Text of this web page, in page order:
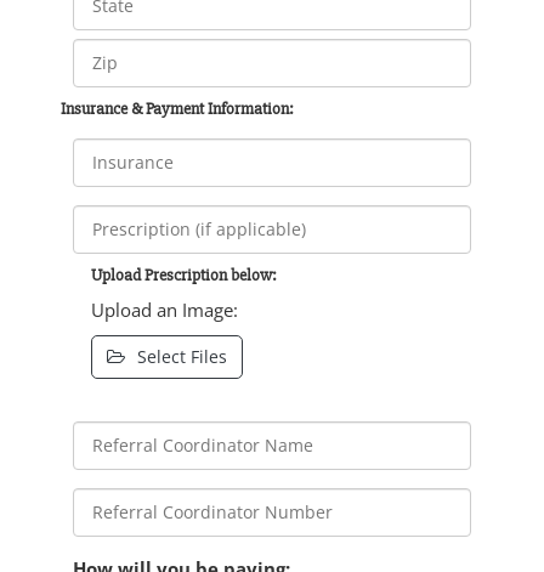
Insurance & Payment Information:
Upload Prescription below:
Upload an Image:
Select Files